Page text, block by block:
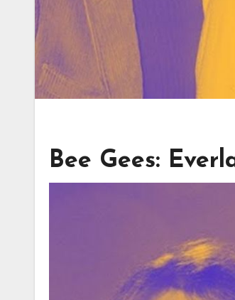
Bee Gees: